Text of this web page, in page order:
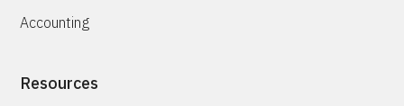
Accounting
Resources